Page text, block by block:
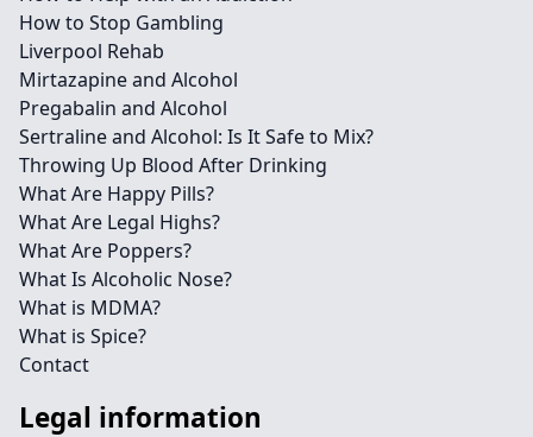
How to Stop Gambling
Liverpool Rehab
Mirtazapine and Alcohol
Pregabalin and Alcohol
Sertraline and Alcohol: Is It Safe to Mix?
Throwing Up Blood After Drinking
What Are Happy Pills?
What Are Legal Highs?
What Are Poppers?
What Is Alcoholic Nose?
What is MDMA?
What is Spice?
Contact
Legal information